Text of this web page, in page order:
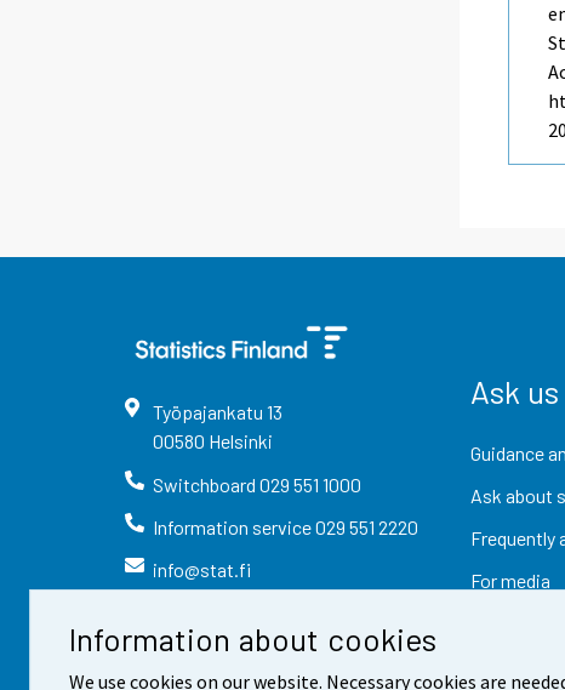
Information about cookies
We use cookies on our website. Necessary cookies are
Työpajankatu 13
00580 Helsinki
Switchboard 029 551 1000
Information service029 551 2220
info@stat.fi
Ask us
Guidance
Ask about
Frequently
For media